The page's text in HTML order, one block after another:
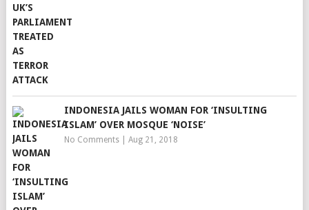
INDONESIA JAILS WOMAN FOR ‘INSULTING
ISLAM’ OVER MOSQUE ‘NOISE’
No Comments| Aug 21, 2018